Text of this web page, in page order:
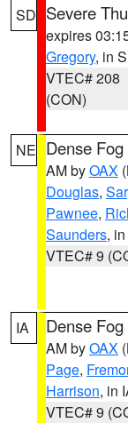
SD Severe
expires
Gregory, in
VTEC# 208
(CON)
NE Dense
AM byOAX
Douglas,
Pawnee,
Saunders,
VTEC# 9
IA Dense
AM byOAX
Page,
Harrison, in
VTEC# 9